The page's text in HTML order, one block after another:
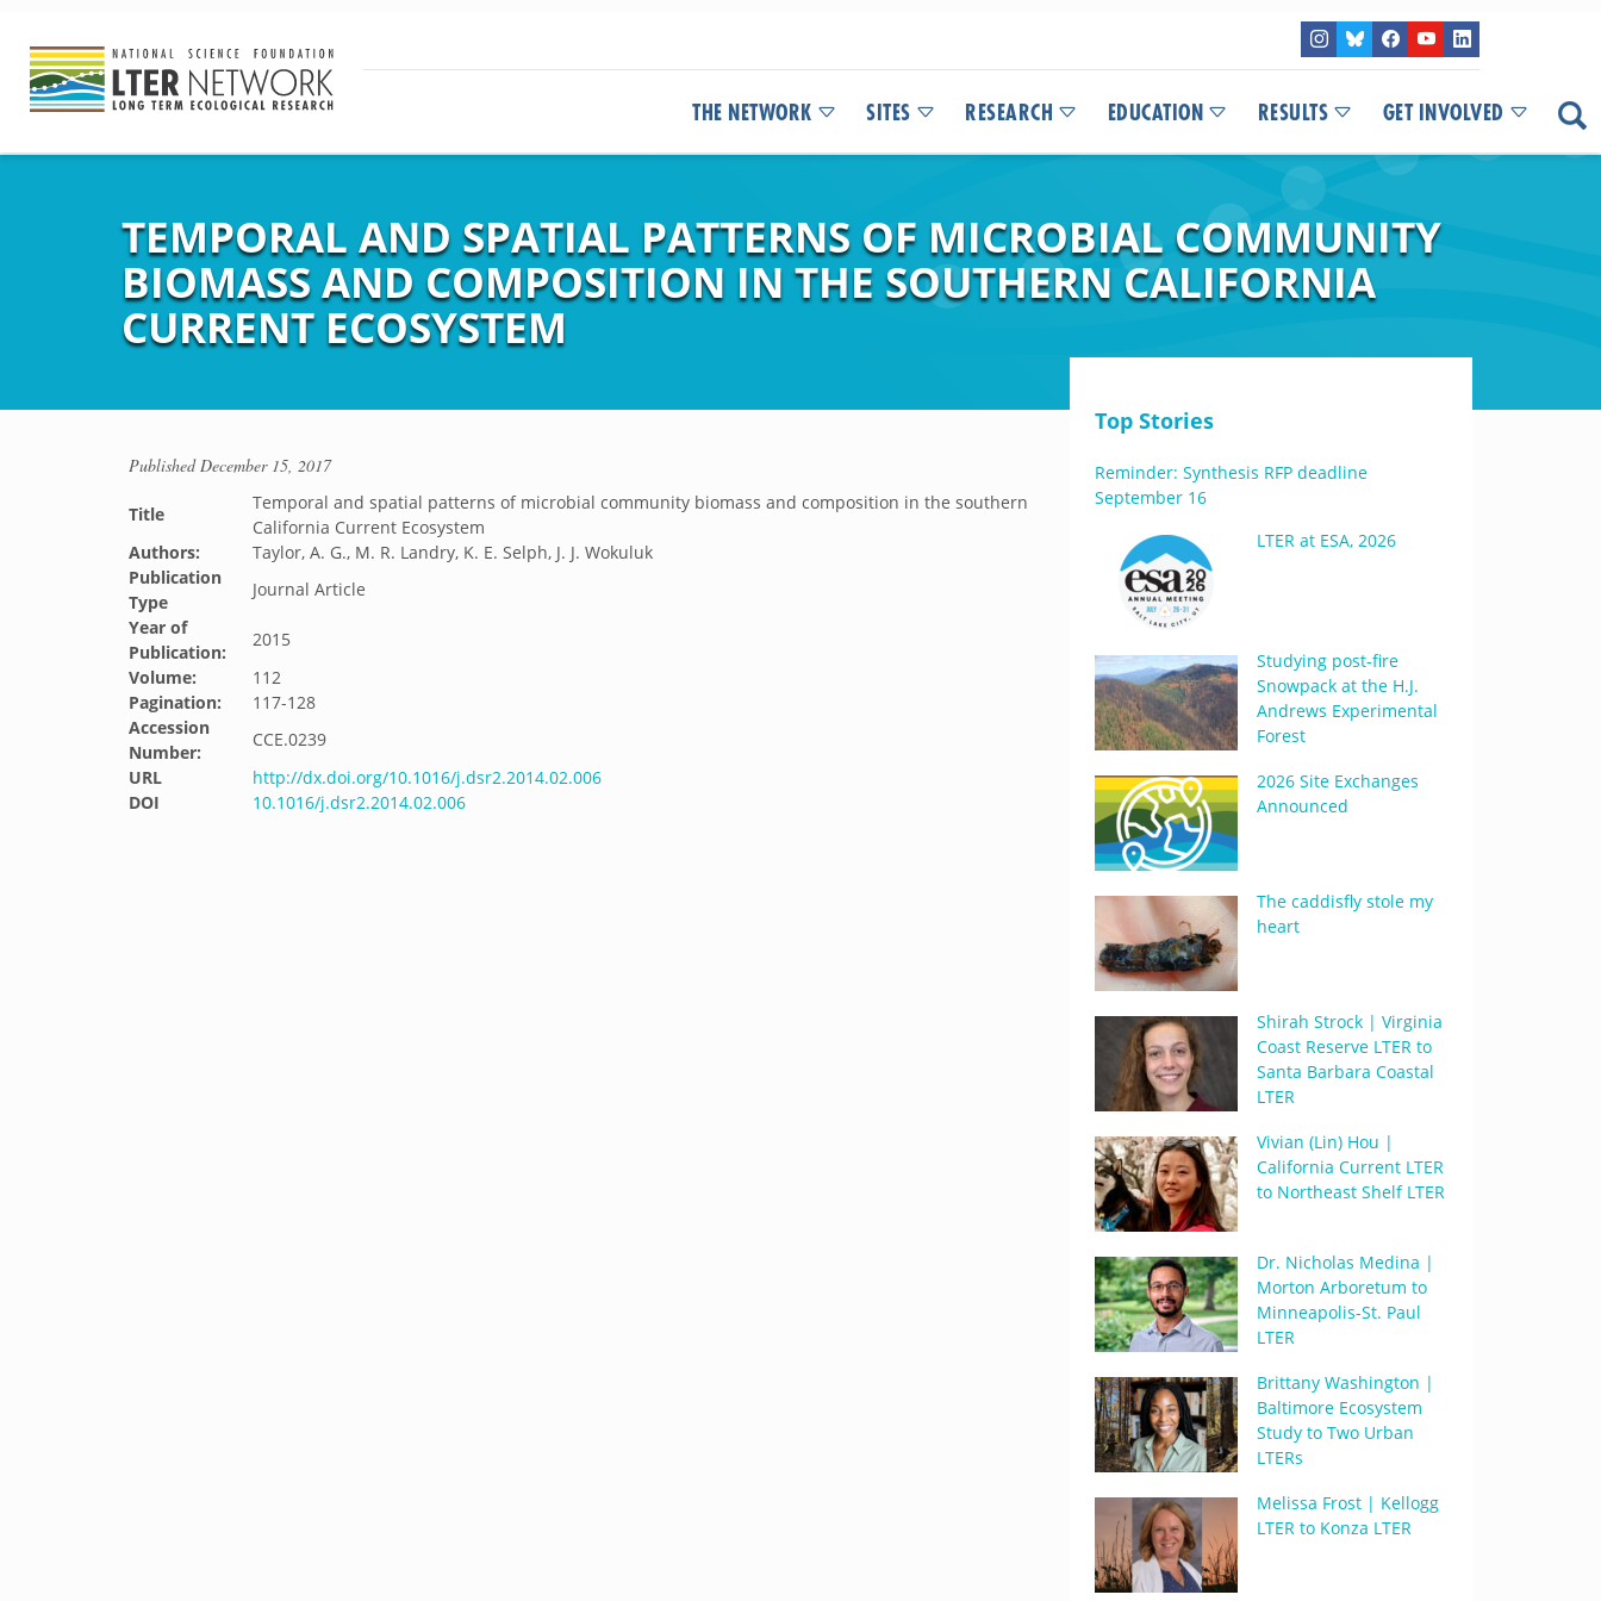
THE NETWORK SITES RESEARCH EDUCATION RESULTS GET INVOLVED
TEMPORAL AND SPATIAL PATTERNS OF MICROBIAL COMMUNITY
BIOMASS AND COMPOSITION IN THE SOUTHERN CALIFORNIA
CURRENT ECOSYSTEM
PublishedDecember 15, 2017
Title
Temporal and spatial patterns of microbial community biomass and composition in the southern
California Current Ecosystem
Authors:
Taylor, A. G., M. R. Landry, K. E. Selph, J. J. Wokuluk
Publication
Type
Journal Article
Year of
Publication:
2015
Volume:
112
Pagination:
117-128
Accession
Number:
CCE.0239
URL
http://dx.doi.org/10.1016/j.dsr2.2014.02.006
DOI
10.1016/j.dsr2.2014.02.006
Top Stories
Reminder: Synthesis RFP deadline
September 16
LTER at ESA, 2026
Studying post-fire
Snowpack at the H.J.
Andrews Experimental
Forest
2026 Site Exchanges
Announced
The caddisfly stole my
heart
Shirah Strock | Virginia
Coast Reserve LTER to
Santa Barbara Coastal
LTER
Vivian (Lin) Hou |
California Current LTER
to Northeast Shelf LTER
Dr. Nicholas Medina |
Morton Arboretum to
Minneapolis-St. Paul
LTER
Brittany Washington |
Baltimore Ecosystem
Study to Two Urban
LTERs
Melissa Frost | Kellogg
LTER to Konza LTER